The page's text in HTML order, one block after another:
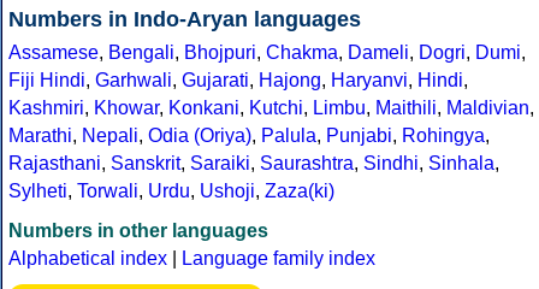
Numbers in Indo-Aryan languages
Assamese, Bengali, Bhojpuri, Chakma, Dameli, Dogri, Dumi,
Fiji Hindi, Garhwali, Gujarati, Hajong, Haryanvi, Hindi,
Kashmiri, Khowar, Konkani, Kutchi, Limbu, Maithili, Maldivian,
Marathi, Nepali, Odia (Oriya), Palula, Punjabi, Rohingya,
Rajasthani, Sanskrit, Saraiki, Saurashtra, Sindhi, Sinhala,
Sylheti, Torwali, Urdu, Ushoji, Zaza(ki)
Numbers in other languages
Alphabetical index
Language family index